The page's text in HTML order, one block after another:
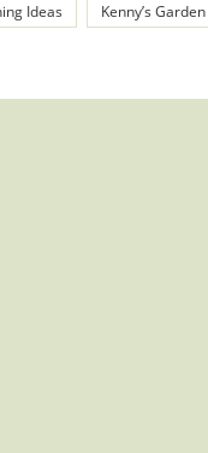
Ideas Kenny’s
I’ve developed the
share the incredible
you out in the